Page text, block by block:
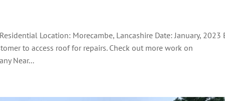
Location: Morecambe, Lancashire Date: January, 2023
to access roof for repairs. Check out more work on
Near...